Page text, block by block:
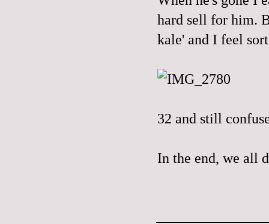
hard sell for him.
kale' and I feel
32 and still
In the end, we all